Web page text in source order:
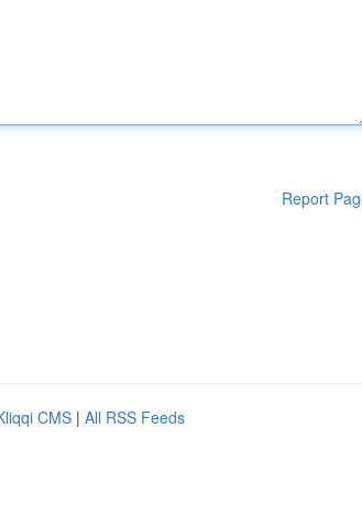
Report
CMS | All RSS Feeds